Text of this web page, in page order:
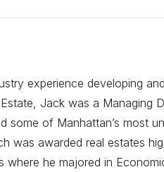
experience developing
Jack was a Managing
some of Manhattan’s most
was awarded real estates
he majored in